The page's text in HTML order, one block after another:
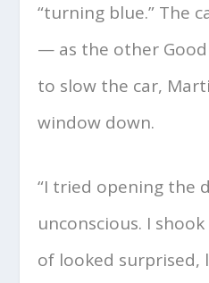
“turning blue.” The
— as the other
to slow the car,
window down.
“I tried opening the
unconscious. I
of looked surprised,